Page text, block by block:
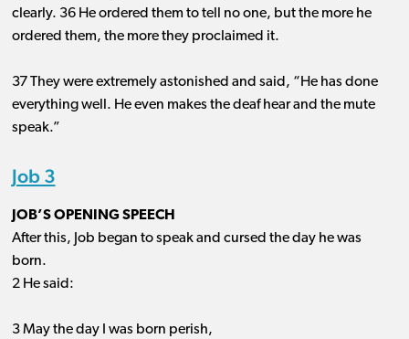
clearly. 36 He ordered them to tell no one, but the more he
ordered them, the more they proclaimed it.
37 They were extremely astonished and said, “He has done
everything well. He even makes the deaf hear and the mute
speak.”
Job 3
JOB’S OPENING SPEECH
After this, Job began to speak and cursed the day he was
born.
2 He said:
3 May the day I was born perish,